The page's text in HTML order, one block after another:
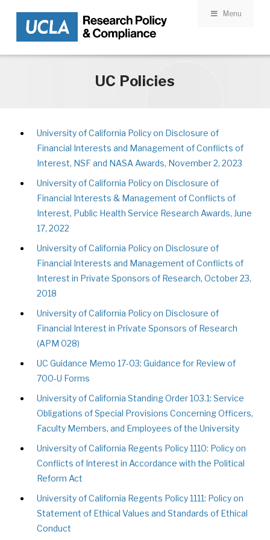
Skip to main content Menu
UC Policies
University of California Policy on Disclosure of
Financial Interests and Management of Conflicts of
Interest, NSF and NASA Awards, November 2, 2023
University of California Policy on Disclosure of
Financial Interests & Management of Conflicts of
Interest, Public Health Service Research Awards, June
17, 2022
University of California Policy on Disclosure of
Financial Interests and Management of Conflicts of
Interest in Private Sponsors of Research, October 23,
2018
University of California Policy on Disclosure of
Financial Interest in Private Sponsors of Research
(APM 028)
UC Guidance Memo 17-03: Guidance for Review of
700-U Forms
University of California Standing Order 103.1: Service
Obligations of Special Provisions Concerning Officers,
Faculty Members, and Employees of the University
University of California Regents Policy 1110: Policy on
Conflicts of Interest in Accordance with the Political
Reform Act
University of California Regents Policy 1111: Policy on
Statement of Ethical Values and Standards of Ethical
Conduct